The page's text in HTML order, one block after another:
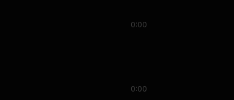
0:00
0:00